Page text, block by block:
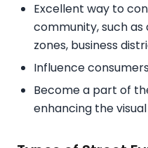
Excellent way to
community, such
zones, business
Influence
Become a part of
enhancing the